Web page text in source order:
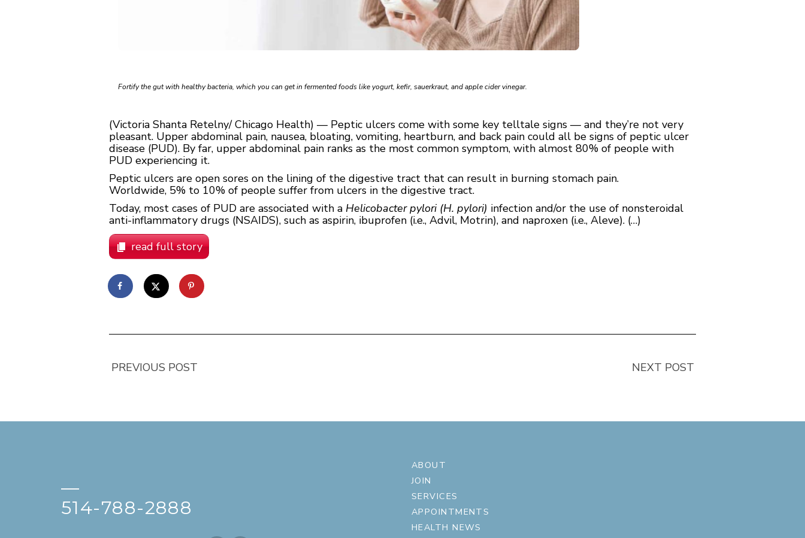
Fortify the gut with healthy bacteria, which you can get in fermented foods like yogurt, kefir, sauerkraut, and apple cider vinegar.
(Victoria Shanta Retelny/ Chicago Health) — Peptic ulcers come with some key telltale signs — and they’re not very
pleasant. Upper abdominal pain, nausea, bloating, vomiting, heartburn, and back pain could all be signs of peptic ulcer
disease (PUD). By far, upper abdominal pain ranks as the most common symptom, with almost 80% of people with
PUD experiencing it.
Peptic ulcers are open sores on the lining of the digestive tract that can result in burning stomach pain.
Worldwide, 5% to 10% of people suffer from ulcers in the digestive tract.
Today, most cases of PUD are associated with a Helicobacter pylori (H. pylori) infection and/or the use of nonsteroidal
anti-inflammatory drugs (NSAIDS), such as aspirin, ibuprofen (i.e., Advil, Motrin), and naproxen (i.e., Aleve). (…)
read full story
PREVIOUS POST NEXT POST
—
514-788-2888
ABOUT
JOIN
SERVICES
APPOINTMENTS
HEALTH NEWS